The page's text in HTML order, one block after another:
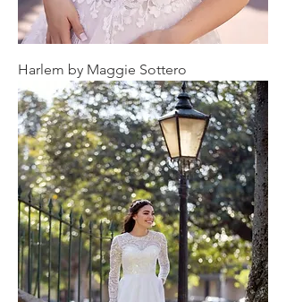
Harlem by Maggie Sottero